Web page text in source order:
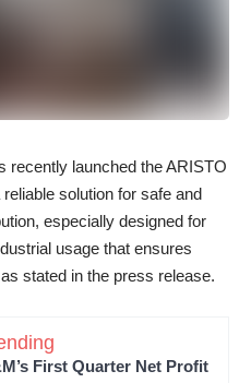
recently launched the ARISTO
solution for safe and
especially designed for
usage that ensures
stated in the press release.
First Quarter Net Profit